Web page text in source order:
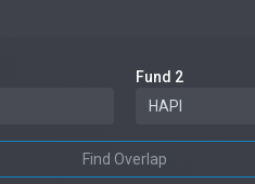
Fund 2
Find Overlap